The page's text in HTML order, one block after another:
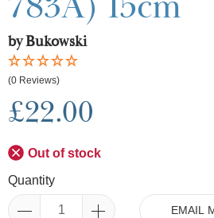
by Bukowski
(0 Reviews)
£22.00
Out of stock
Quantity
EMAIL